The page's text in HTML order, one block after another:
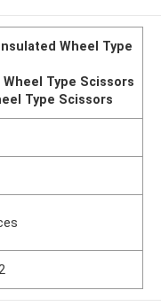
Wheel Type
Type Scissors
Type Scissors